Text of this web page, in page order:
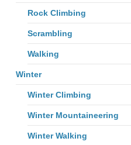
Rock Climbing
Scrambling
Walking
Winter
Winter Climbing
Winter Mountaineering
Winter Walking